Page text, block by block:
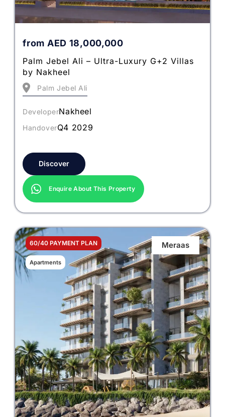
from AED 18,000,000
Palm Jebel Ali – Ultra-Luxury G+2 Villas
by Nakheel
Palm Jebel Ali
DeveloperNakheel
HandoverQ4 2029
Discover
Enquire About This Property
60/40 PAYMENT PLAN
Apartments
Meraas